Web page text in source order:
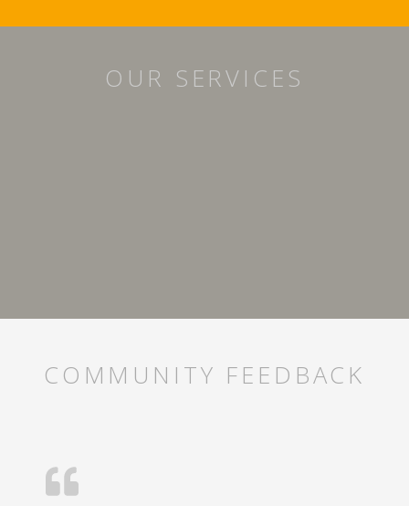
OUR SERVICES
COMMUNITY FEEDBACK